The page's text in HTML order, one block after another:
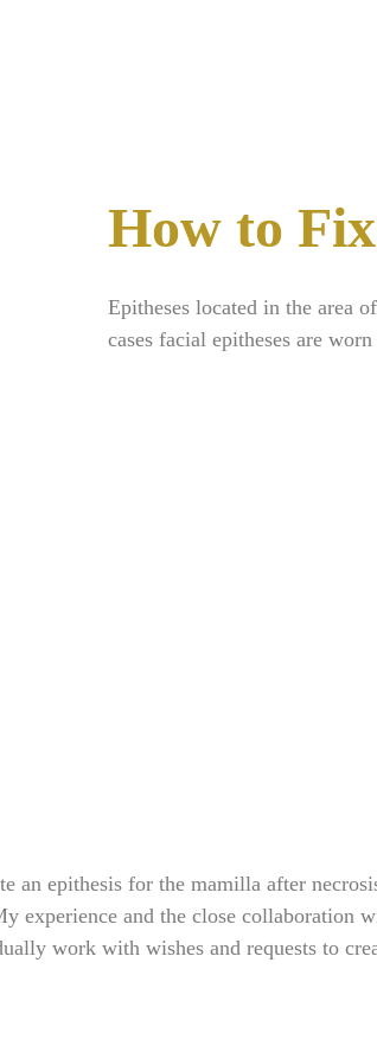
How to
Epitheses located in the area
cases facial epitheses are
an epithesis for the mamilla after
experience and the close collaboration
work with wishes and requests to